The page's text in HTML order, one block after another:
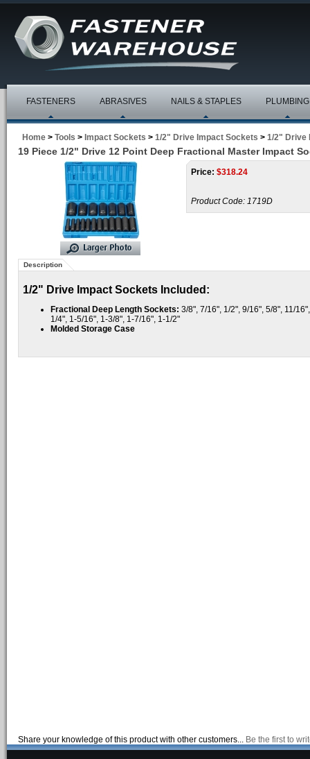
FASTENERS ABRASIVES NAILS & STAPLES PLUMBING
Home > Tools > Impact Sockets > 1/2" Drive Impact Sockets > 1/2" Drive
19 Piece 1/2" Drive 12 Point Deep Fractional Master Impact
Price: $318.24
Product Code: 1719D
Description
1/2" Drive Impact Sockets Included:
Fractional Deep Length Sockets: 3/8", 7/16", 1/2", 9/16", 5/8", 11/
1/4", 1-5/16", 1-3/8", 1-7/16", 1-1/2"
Molded Storage Case
Share your knowledge of this product with other customers... Be the first to